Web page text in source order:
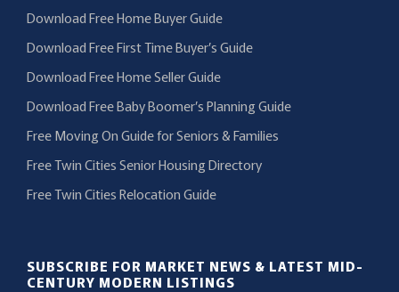
Download Free Home Buyer Guide
Download Free First Time Buyer’s Guide
Download Free Home Seller Guide
Download Free Baby Boomer’s Planning Guide
Free Moving On Guide for Seniors & Families
Free Twin Cities Senior Housing Directory
Free Twin Cities Relocation Guide
SUBSCRIBE FOR MARKET NEWS & LATEST MID-
CENTURY MODERN LISTINGS